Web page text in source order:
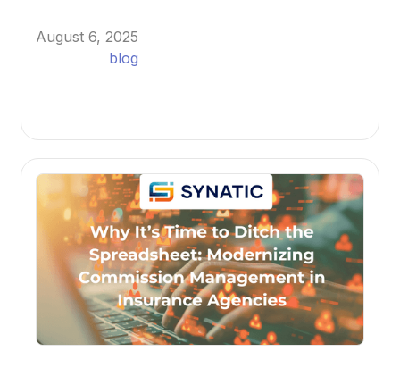
August 6, 2025
blog